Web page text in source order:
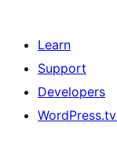
Learn
Support
Developers
WordPress.tv